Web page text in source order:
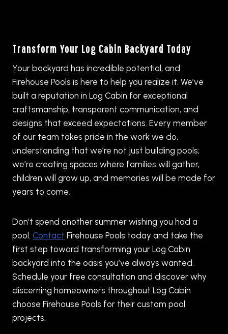
Transform Your Log Cabin Backyard Today
Your backyard has incredible potential, and
Firehouse Pools is here to help you realize it. We’ve
built a reputation in Log Cabin for exceptional
craftsmanship, transparent communication, and
designs that exceed expectations. Every member
of our team takes pride in the work we do,
understanding that we’re not just building pools;
we’re creating spaces where families will gather,
children will grow up, and memories will be made for
years to come.
Don’t spend another summer wishing you had a
pool. Contact Firehouse Pools today and take the
first step toward transforming your Log Cabin
backyard into the oasis you’ve always wanted.
Schedule your free consultation and discover why
discerning homeowners throughout Log Cabin
choose Firehouse Pools for their custom pool
projects.